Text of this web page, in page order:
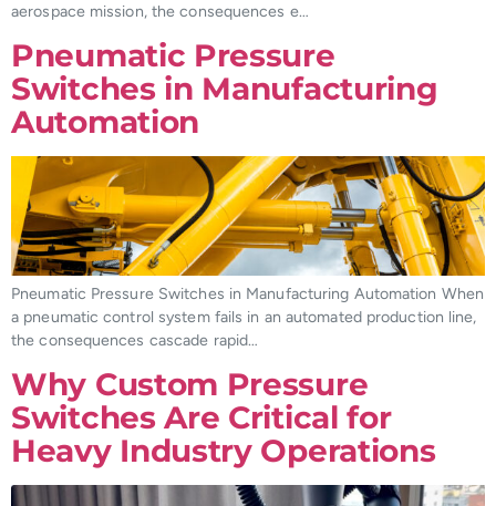
aerospace mission, the consequences e…
Pneumatic Pressure
Switches in Manufacturing
Automation
Pneumatic Pressure Switches in Manufacturing Automation When
a pneumatic control system fails in an automated production line,
the consequences cascade rapid…
Why Custom Pressure
Switches Are Critical for
Heavy Industry Operations